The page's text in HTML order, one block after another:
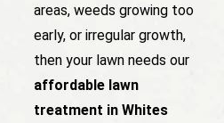
areas, weeds growing too
early, or irregular growth,
then your lawn needs our
affordable lawn
treatment in Whites